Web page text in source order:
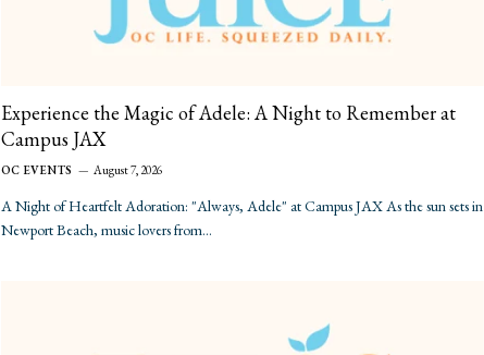
Experience the Magic of Adele: A Night to Remember at
Campus JAX
OC EVENTS August 7, 2026
A Night of Heartfelt Adoration: "Always, Adele" at Campus JAX As the sun sets in
Newport Beach, music lovers from…